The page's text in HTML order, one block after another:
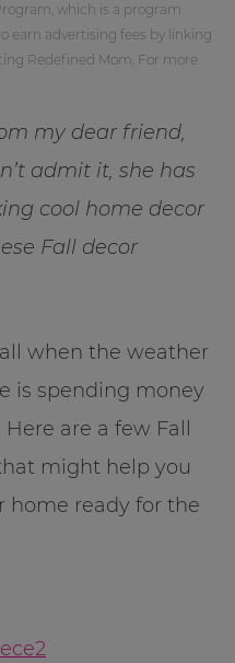
which is a program
earn advertising fees by linking
Redefined Mom. For more
my dear friend,
admit it, she has
cool home decor
Fall decor
when the weather
is spending money
are a few Fall
might help you
home ready for the